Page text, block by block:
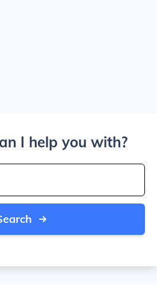
I help you with?